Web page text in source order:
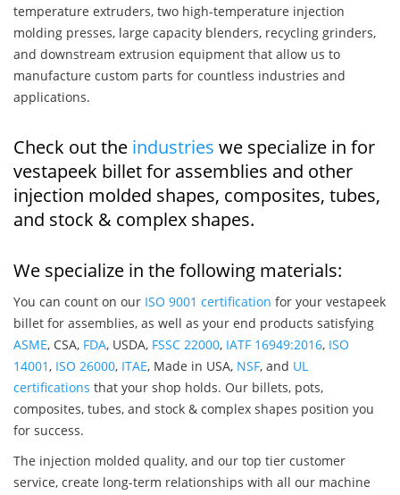
temperature extruders, two high-temperature injection
molding presses, large capacity blenders, recycling grinders,
and downstream extrusion equipment that allow us to
manufacture custom parts for countless industries and
applications.
Check out the industries we specialize in for
vestapeek billet for assemblies and other
injection molded shapes, composites, tubes,
and stock & complex shapes.
We specialize in the following materials:
You can count on our ISO 9001 certification for your vestapeek
billet for assemblies, as well as your end products satisfying
ASME, CSA, FDA, USDA, FSSC 22000, IATF 16949:2016, ISO
14001, ISO 26000, ITAE, Made in USA, NSF, and UL
certifications that your shop holds. Our billets, pots,
composites, tubes, and stock & complex shapes position you
for success.
The injection molded quality, and our top tier customer
service, create long-term relationships with all our machine